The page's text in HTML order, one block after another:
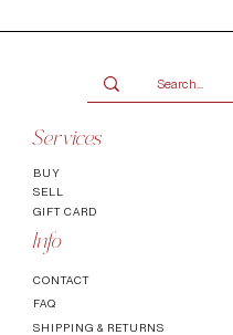
Services
BUY
SELL
GIFT CARD
Info
CONTACT
FAQ
SHIPPING & RETURNS